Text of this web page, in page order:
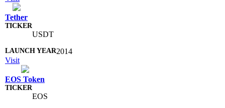
Tether
USDT
2014
Visit
EOS Token
EOS